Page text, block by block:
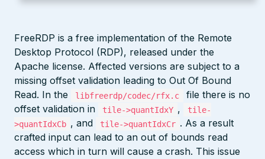
FreeRDP is a free implementation of the Remote
Desktop Protocol (RDP), released under the
Apache license. Affected versions are subject to a
missing offset validation leading to Out Of Bound
Read. In the
libfreerdp/codec/rfx.c
file there is no
offset validation in
tile->quantIdxY ,
tile-
>quantIdxCb , and tile->quantIdxCr . As a result
crafted input can lead to an out of bounds read
access which in turn will cause a crash. This issue